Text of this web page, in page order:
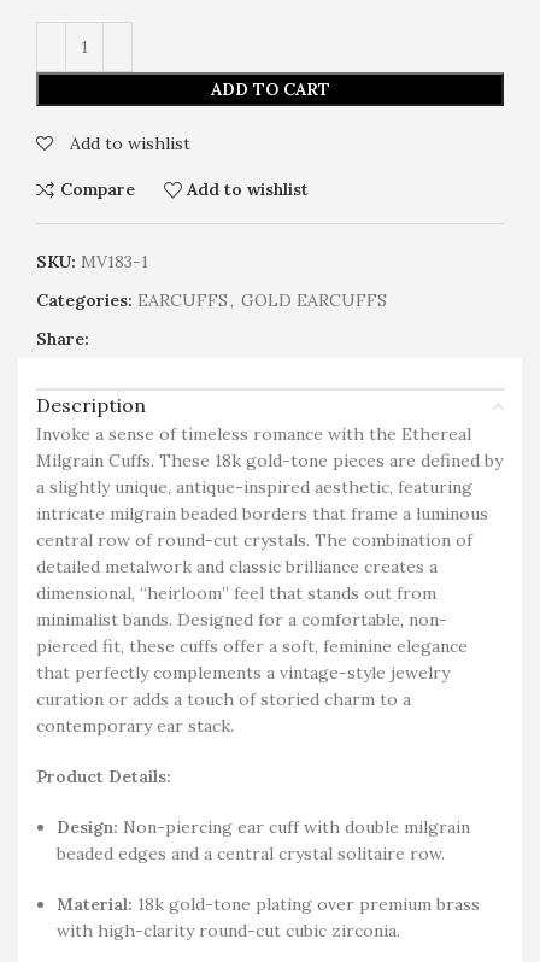
ADD TO CART
Add to wishlist
Compare Add to wishlist
SKU: MV183-1
Categories: EARCUFFS, GOLD EARCUFFS
Share:
Description
Invoke a sense of timeless romance with the Ethereal
Milgrain Cuffs. These 18k gold-tone pieces are defined by
a slightly unique, antique-inspired aesthetic, featuring
intricate milgrain beaded borders that frame a luminous
central row of round-cut crystals. The combination of
detailed metalwork and classic brilliance creates a
dimensional, “heirloom” feel that stands out from
minimalist bands. Designed for a comfortable, non-
pierced fit, these cuffs offer a soft, feminine elegance
that perfectly complements a vintage-style jewelry
curation or adds a touch of storied charm to a
contemporary ear stack.
Product Details:
Design: Non-piercing ear cuff with double milgrain
beaded edges and a central crystal solitaire row.
Material: 18k gold-tone plating over premium brass
with high-clarity round-cut cubic zirconia.